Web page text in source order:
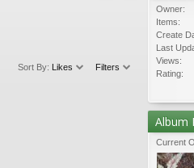
Sort By: Likes Filters
Owner:
Items:
Create
Last
Views:
Rating:
Album
Current